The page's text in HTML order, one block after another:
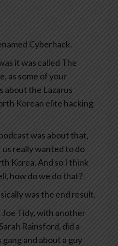
Cyberhack.
it was called The
as some of your
about the Lazarus
Korean elite hacking
was about that,
really wanted to do
Korea. And so I think
how do we do that?
was the end result.
Joe Tidy, with another
Rainsford, did a
and about a guy